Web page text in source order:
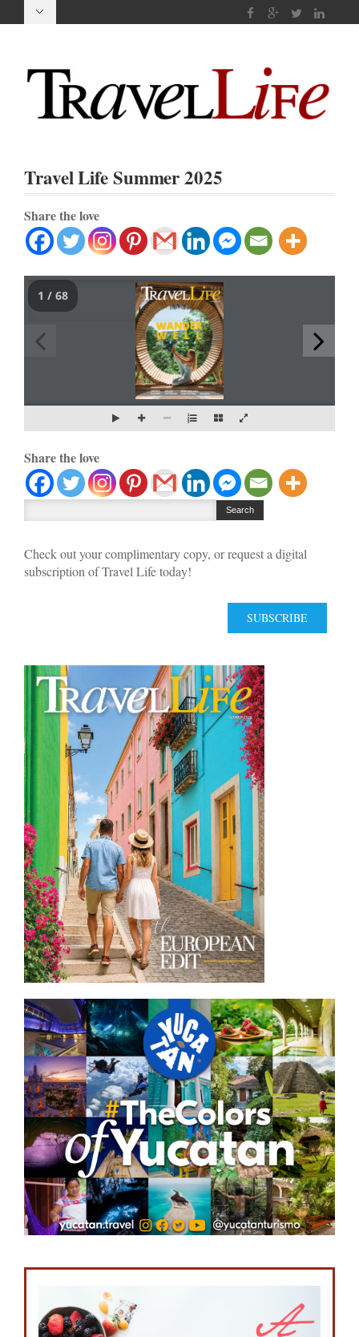
Travel Life Summer 2025
Share the love
1 / 68
Share the love
Check out your complimentary copy, or request a digital
subscription of Travel Life today!
SUBSCRIBE